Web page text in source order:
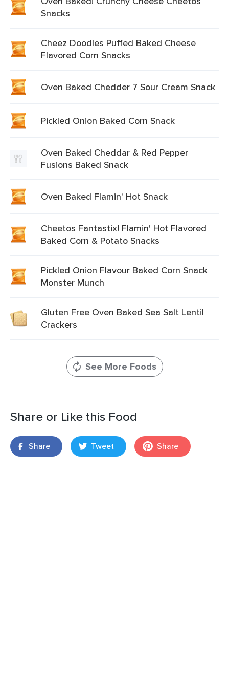
Snacks
Cheez Doodles Puffed Baked Cheese
Flavored Corn Snacks
Oven Baked Chedder 7 Sour Cream Snack
Pickled Onion Baked Corn Snack
Oven Baked Cheddar & Red Pepper
Fusions Baked Snack
Oven Baked Flamin' Hot Snack
Cheetos Fantastix! Flamin' Hot Flavored
Baked Corn & Potato Snacks
Pickled Onion Flavour Baked Corn Snack
Monster Munch
Gluten Free Oven Baked Sea Salt Lentil
Crackers
See More Foods
Share or Like this Food
Share Tweet Share